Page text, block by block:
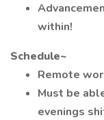
within!
Schedule~
Remote
Must be
evenings